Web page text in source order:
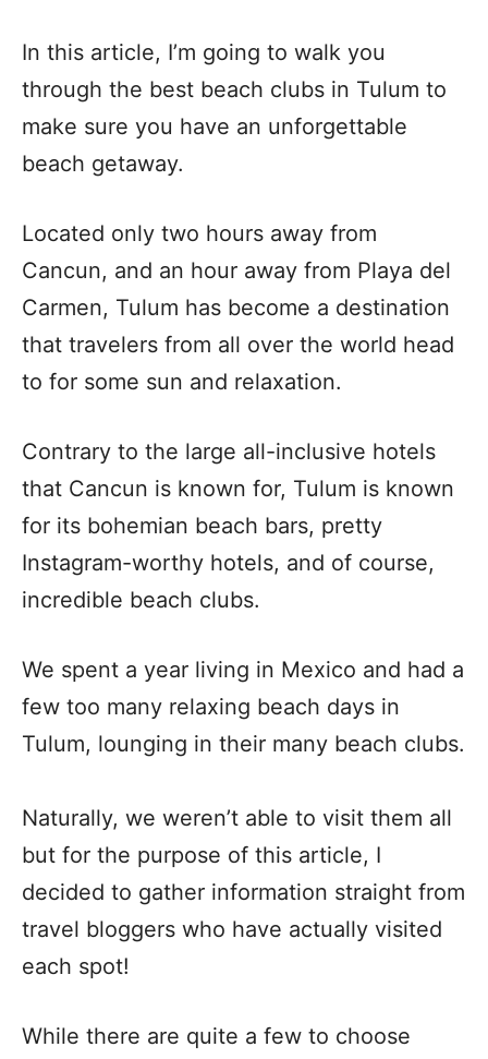
In this article, I’m going to walk you
through the best beach clubs in Tulum to
make sure you have an unforgettable
beach getaway.
Located only two hours away from
Cancun, and an hour away from Playa del
Carmen, Tulum has become a destination
that travelers from all over the world head
to for some sun and relaxation.
Contrary to the large all-inclusive hotels
that Cancun is known for, Tulum is known
for its bohemian beach bars, pretty
Instagram-worthy hotels, and of course,
incredible beach clubs.
We spent a year living in Mexico and had a
few too many relaxing beach days in
Tulum, lounging in their many beach clubs.
Naturally, we weren’t able to visit them all
but for the purpose of this article, I
decided to gather information straight from
travel bloggers who have actually visited
each spot!
While there are quite a few to choose